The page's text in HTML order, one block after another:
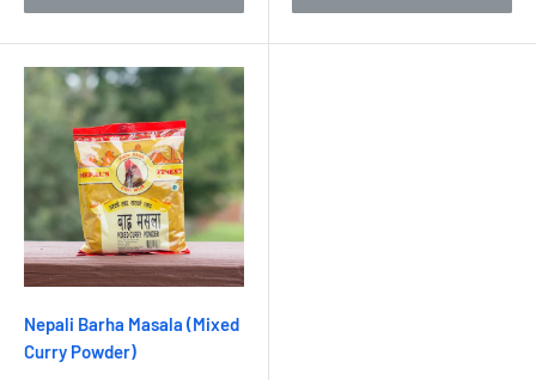
Nepali Barha Masala (Mixed
Curry Powder)